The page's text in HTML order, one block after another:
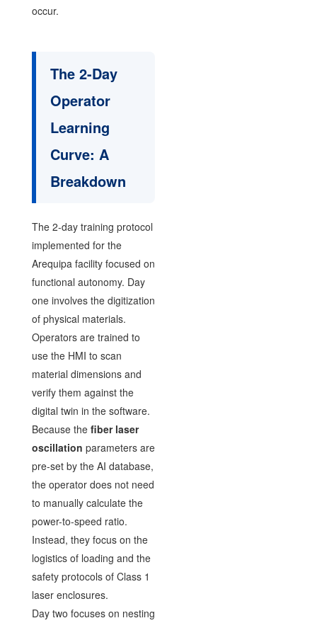
occur.
The 2-Day
Operator
Learning
Curve: A
Breakdown
The 2-day training protocol
implemented for the
Arequipa facility focused on
functional autonomy. Day
one involves the digitization
of physical materials.
Operators are trained to
use the HMI to scan
material dimensions and
verify them against the
digital twin in the software.
Because the fiber laser
oscillation parameters are
pre-set by the AI database,
the operator does not need
to manually calculate the
power-to-speed ratio.
Instead, they focus on the
logistics of loading and the
safety protocols of Class 1
laser enclosures.
Day two focuses on nesting